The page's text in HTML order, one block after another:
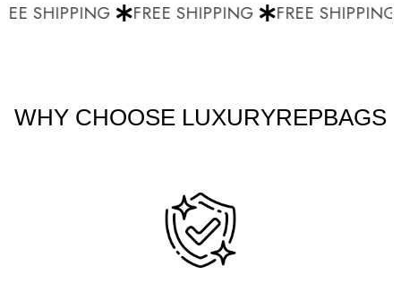
SHIPPING FREE SHIPPING FREE SHIPPING
WHY CHOOSE LUXURYREPBAGS